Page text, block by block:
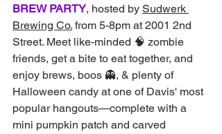
BREW PARTY, hosted by Sudwerk
Brewing Co. from 5-8pm at 2001 2nd
Street. Meet like-minded 🧠 zombie
friends, get a bite to eat together, and
enjoy brews, boos 👻, & plenty of
Halloween candy at one of Davis' most
popular hangouts—complete with a
mini pumpkin patch and carved